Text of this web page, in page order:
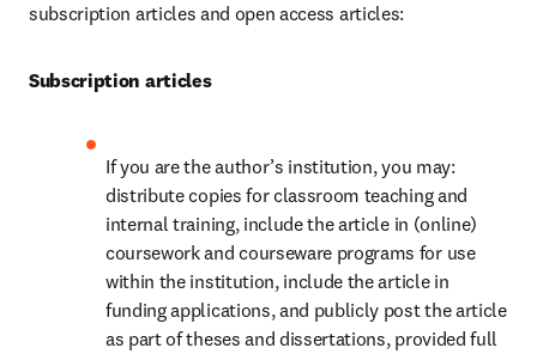
subscription articles and open access articles:
Subscription articles
If you are the author’s institution, you may:
distribute copies for classroom teaching and
internal training, include the article in (online)
coursework and courseware programs for use
within the institution, include the article in
funding applications, and publicly post the article
as part of theses and dissertations, provided full